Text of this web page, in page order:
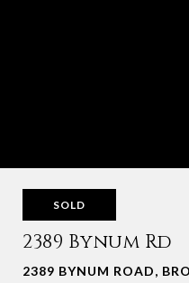
SOLD
2389 Bynum Rd
2389 BYNUM ROAD,